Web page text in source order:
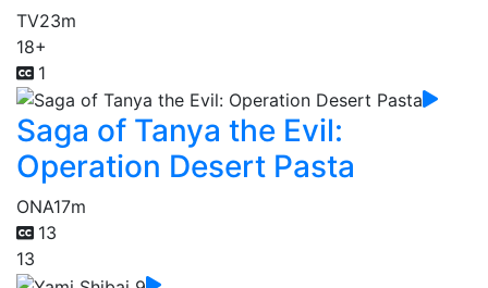
TV23m
18+
1
Saga of Tanya the Evil:
Operation Desert Pasta
ONA17m
13
13